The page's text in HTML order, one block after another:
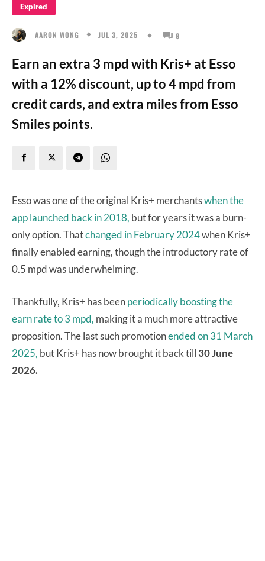
Expired
AARON WONG JUL 3, 2025 8
Earn an extra 3 mpd with Kris+ at Esso
with a 12% discount, up to 4 mpd from
credit cards, and extra miles from Esso
Smiles points.
Esso was one of the original Kris+ merchantswhen the
app launched back in 2018, but for years it was a burn-
only option. Thatchanged in February 2024when Kris+
finally enabled earning, though the introductory rate of
0.5 mpd was underwhelming.
Thankfully, Kris+ has beenperiodically boosting the
earn rate to 3 mpd, making it a much more attractive
proposition. The last such promotionended on 31 March
2025, but Kris+ has now brought it back till 30 June
2026.